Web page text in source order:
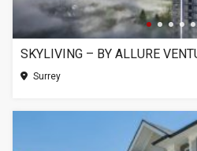
SKYLIVING – BY ALLURE
Surrey